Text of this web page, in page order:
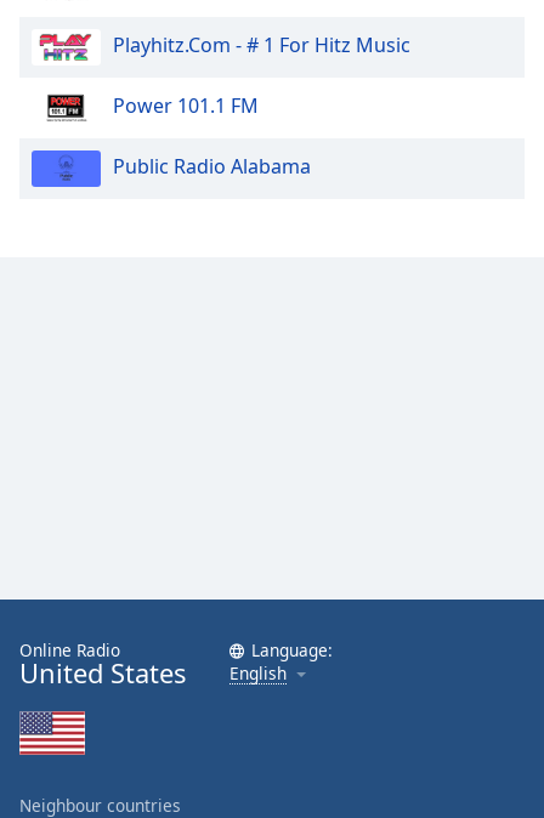
Playhitz.Com - # 1 For Hitz Music
Power 101.1 FM
Public Radio Alabama
Online Radio
United States
Language:
English
Neighbour countries